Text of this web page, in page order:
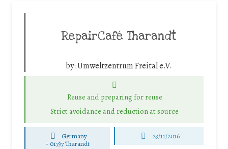
RepairCafé Tharandt
by:Umweltzentrum Freital e.V.
Reuse and preparing for reuse
Strict avoidance and reduction at source
Germany
- 01737 Tharandt
23/11/2016